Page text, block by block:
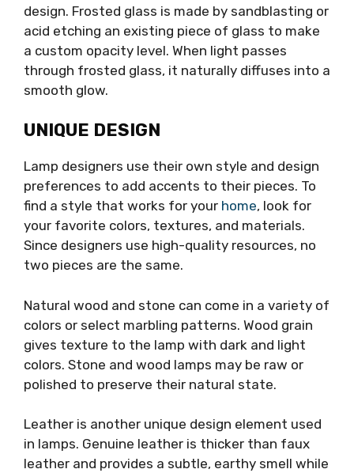
design. Frosted glass is made by sandblasting or
acid etching an existing piece of glass to make
a custom opacity level. When light passes
through frosted glass, it naturally diffuses into a
smooth glow.
UNIQUE DESIGN
Lamp designers use their own style and design
preferences to add accents to their pieces. To
find a style that works for your home, look for
your favorite colors, textures, and materials.
Since designers use high-quality resources, no
two pieces are the same.
Natural wood and stone can come in a variety of
colors or select marbling patterns. Wood grain
gives texture to the lamp with dark and light
colors. Stone and wood lamps may be raw or
polished to preserve their natural state.
Leather is another unique design element used
in lamps. Genuine leather is thicker than faux
leather and provides a subtle, earthy smell while